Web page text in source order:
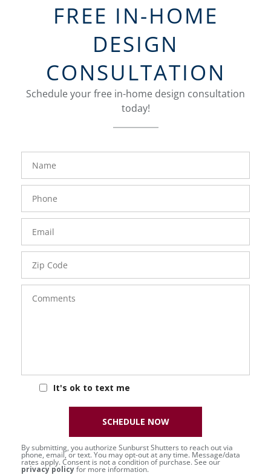
FREE IN-HOME
DESIGN
CONSULTATION
Schedule your free in-home design consultation
today!
FavoriteColor
Name
Phone
Number
Email
Zip
Code
Comments
It's ok to text me
groupentitykey
By submitting, you authorize Sunburst Shutters to reach out via
phone, email, or text. You may opt-out at any time. Message/data
rates apply. Consent is not a condition of purchase. See our
privacy policyfor more information.
SCHEDULE NOW